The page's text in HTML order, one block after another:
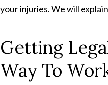
your injuries. We will
Getting
Way To